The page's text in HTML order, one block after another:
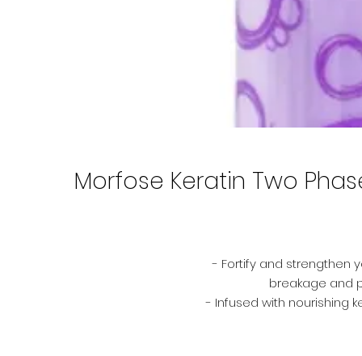
Morfose Keratin Two
- Fortify and strengthen
breakage and
- Infused with nourishing